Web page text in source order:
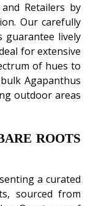
Retailers by
Our carefully
guarantee lively
for extensive
of hues to
Agapanthus
outdoor areas
ROOTS
a curated
sourced from